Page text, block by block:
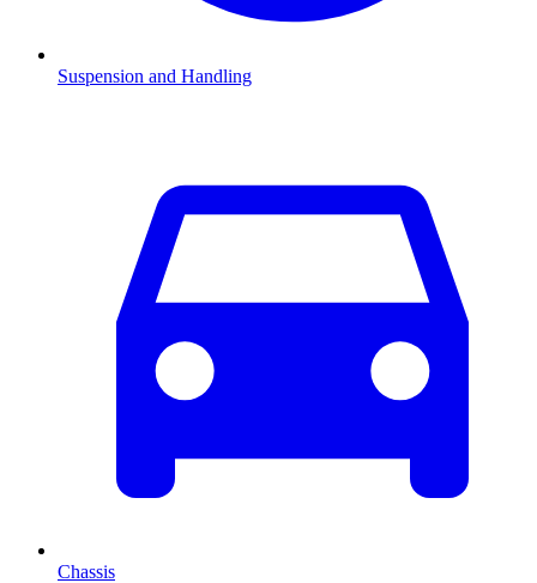
Suspension and Handling
Chassis